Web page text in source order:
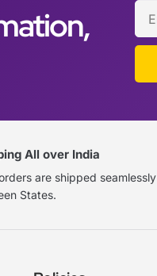
All over India
are shipped seamlessly
States.